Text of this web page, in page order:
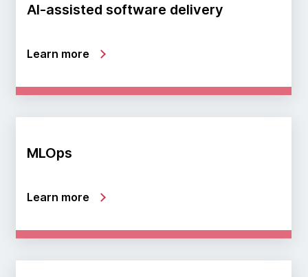
AI-assisted software delivery
Learn more
MLOps
Learn more